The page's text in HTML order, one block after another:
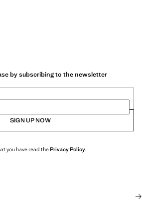
by subscribing to the newsletter
SIGN UP NOW
you have read thePrivacy Policy.